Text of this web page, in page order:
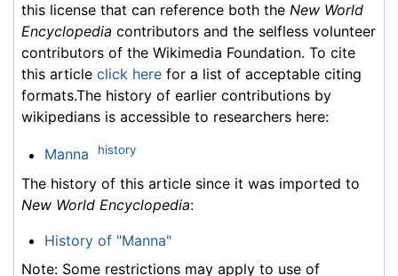
this license that can reference both the New World
Encyclopedia contributors and the selfless volunteer
contributors of the Wikimedia Foundation. To cite
this article click here for a list of acceptable citing
formats.The history of earlier contributions by
wikipedians is accessible to researchers here:
Manna history
The history of this article since it was imported to
New World Encyclopedia:
History of "Manna"
Note: Some restrictions may apply to use of